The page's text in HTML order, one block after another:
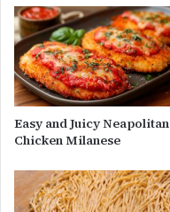
Easy and Juicy Neapolitan
Chicken Milanese